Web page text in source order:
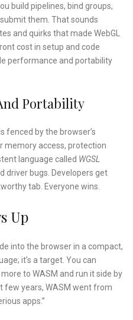
build pipelines, bind groups,
them. That sounds
and quirks that made WebGL
cost in setup and code
performance and portability
Portability
fenced by the browser’s
memory access, protection
language called WGSL
driver bugs. Developers get
tab. Everyone wins.
Up
into the browser in a compact,
it’s a target. You can
to WASM and run it side by
few years, WASM went from
apps.”